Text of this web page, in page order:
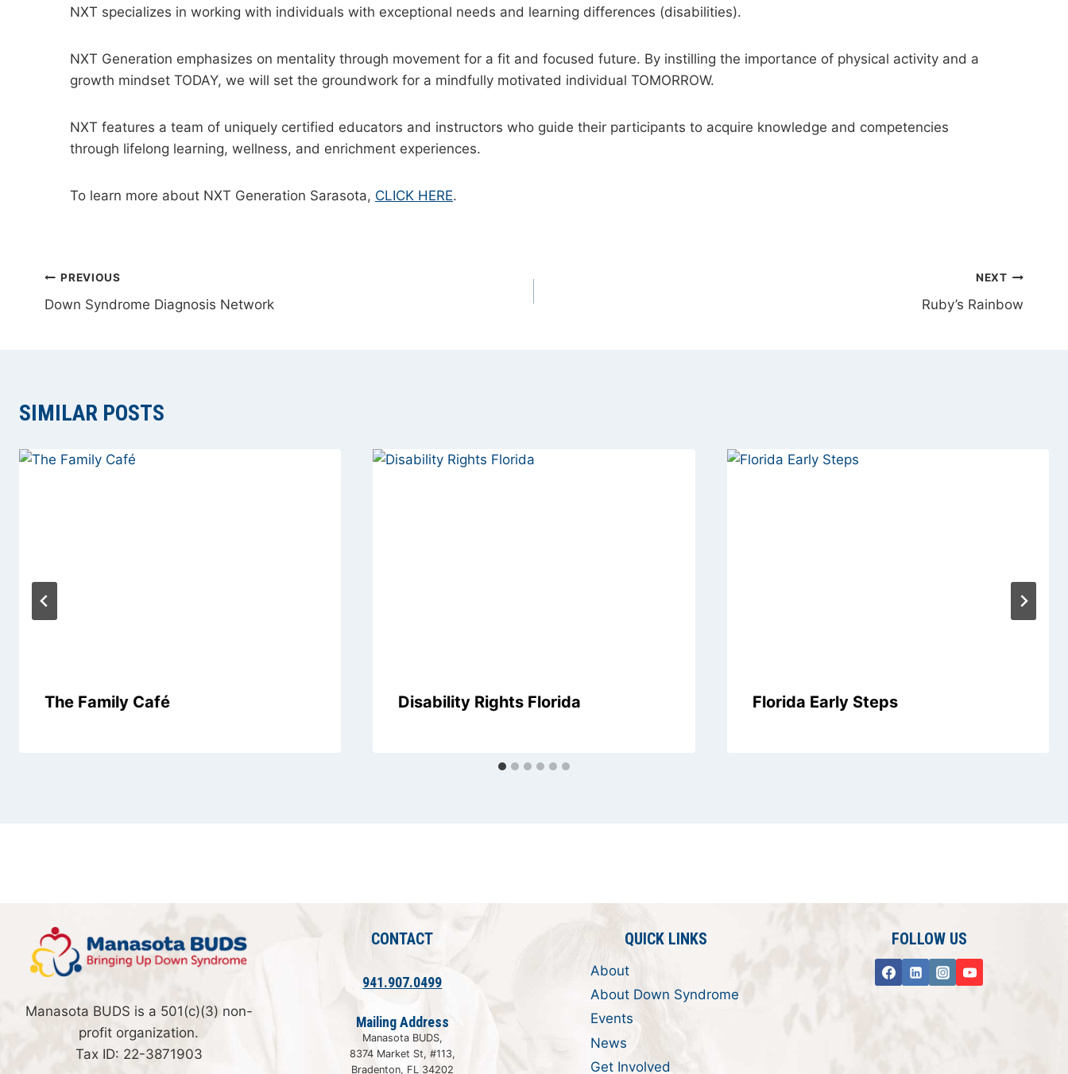
NXT specializes in working with individuals with exceptional needs and learning differences (disabilities).
NXT Generation emphasizes on mentality through movement for a fit and focused future. By instilling the importance of physical activity and a
growth mindset TODAY, we will set the groundwork for a mindfully motivated individual TOMORROW.
NXT features a team of uniquely certified educators and instructors who guide their participants to acquire knowledge and competencies
through lifelong learning, wellness, and enrichment experiences.
To learn more about NXT Generation Sarasota, CLICK HERE.
POST
NAVIGATION
PREVIOUS
Down Syndrome Diagnosis Network
NEXT
Ruby’s Rainbow
SIMILAR POSTS
The Family Café Disability Rights Florida Florida Early Steps
Manasota BUDS is a 501(c)(3) non-
profit organization.
Tax ID: 22-3871903
CONTACT
941.907.0499
Mailing Address
Manasota BUDS,
8374 Market St, #113,
Bradenton, FL 34202
QUICK LINKS
About
About Down Syndrome
Events
News
Get Involved
FOLLOW US